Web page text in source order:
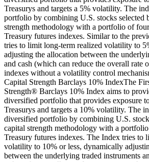
Treasurys and targets a 5% volatility. The
portfolio by combining U.S. stocks selected
strength methodology with a portfolio of
Treasury futures indexes. Similar to the
tries to limit long-term realized volatility to
adjusting the allocation between the
and cash (which can reduce the overall rate
indexes without a volatility control
Capital Strength Barclays 10% IndexThe
Strength® Barclays 10% Index aims to
diversified portfolio that provides exposure
Treasurys and targets a 10% volatility. The
diversified portfolio by combining U.S.
capital strength methodology with a
Treasury futures indexes. The Index tries to
volatility to 10% or less, dynamically
between the underlying traded instruments